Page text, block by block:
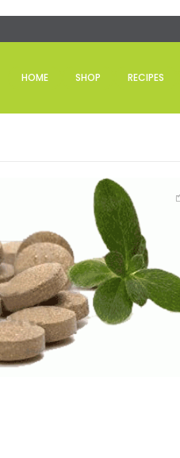
HOME SHOP RECIPES